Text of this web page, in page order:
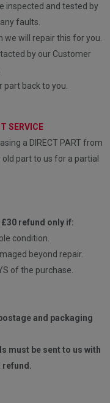
inspected and tested by
faults.
we will repair this for you.
by our Customer
part back to you.
SERVICE
a DIRECT PART from
part to us for a partial
refund only if:
condition.
beyond repair.
of the purchase.
and packaging
must be sent to us with
refund.